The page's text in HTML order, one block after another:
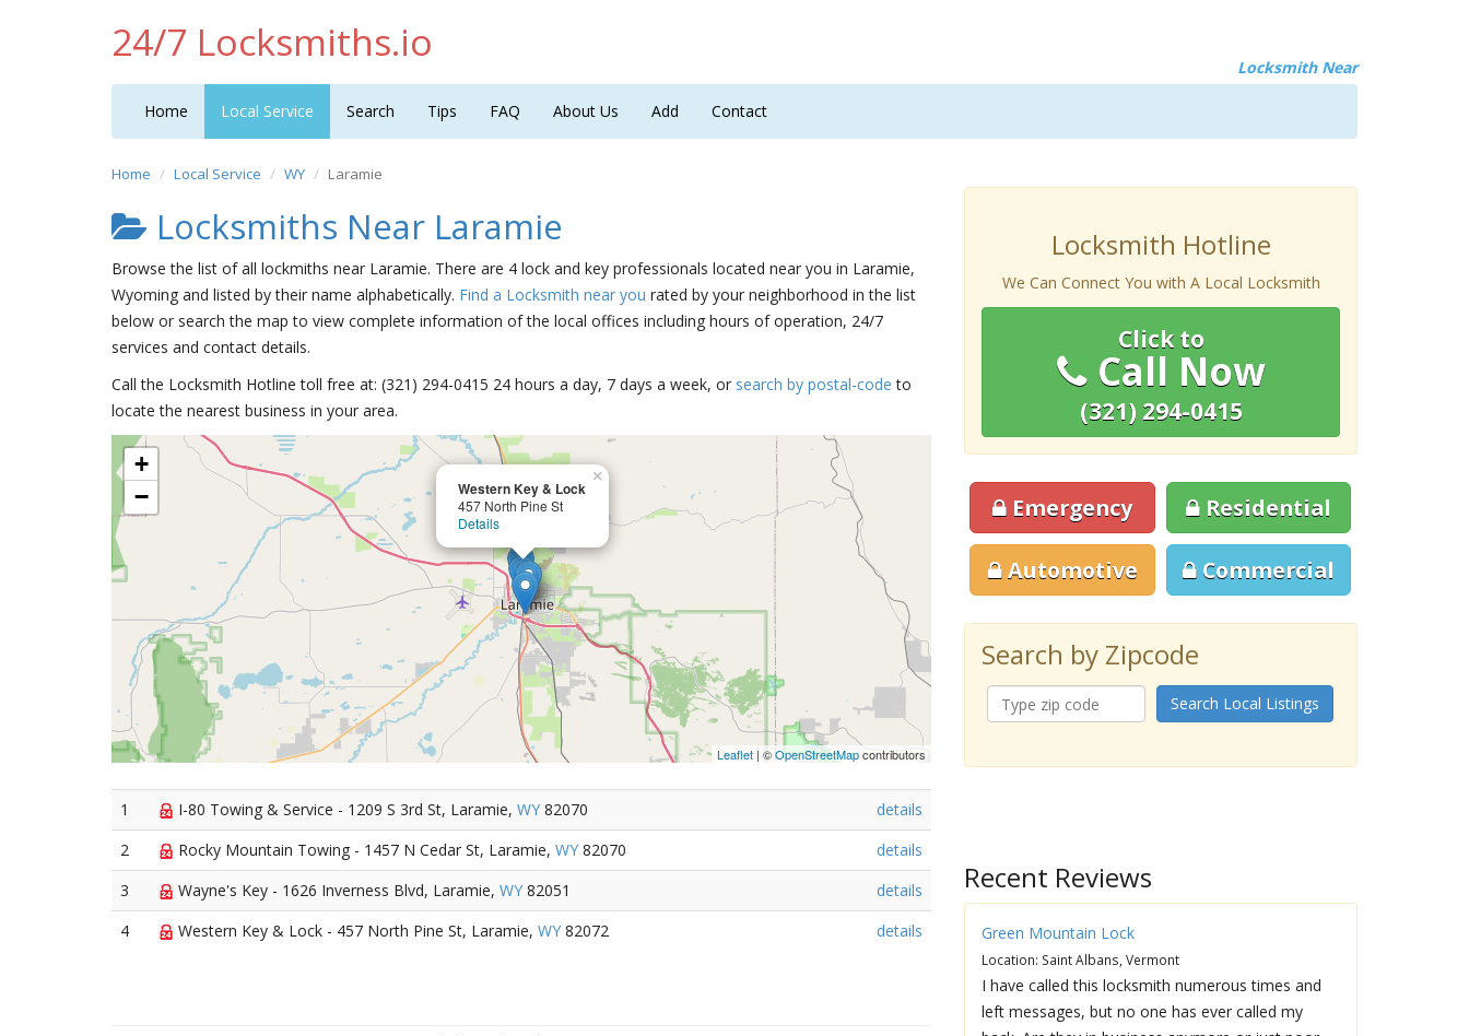
24/7 Locksmiths.io
Locksmith Near
Home Local Service Search Tips FAQ About Us Add Contact
Home Local Service WY Laramie
Locksmiths Near Laramie
Browse the list of all lockmiths near Laramie. There are 4 lock and key professionals located near you in Laramie,
Wyoming and listed by their name alphabetically. Find a Locksmith near you rated by your neighborhood in the list
below or search the map to view complete information of the local offices including hours of operation, 24/7
services and contact details.
Call the Locksmith Hotline toll free at: (321) 294-0415 24 hours a day, 7 days a week, or search by postal-code to
locate the nearest business in your area.
Western Key & Lock
457 North Pine St
Details
×
+
−
Leaflet | ©OpenStreetMapcontributors
1 I-80 Towing & Service - 1209 S 3rd St, Laramie, WY 82070
details
2
Rocky Mountain Towing - 1457 N Cedar St, Laramie, WY 82070
details
3
Wayne's Key - 1626 Inverness Blvd, Laramie, WY 82051
details
4
Western Key & Lock - 457 North Pine St, Laramie, WY 82072 details
Locksmith Hotline
We Can Connect You with A Local Locksmith
Click to
Call Now
(321) 294-0415
Emergency Residential
Automotive Commercial
Search by Zipcode
Search Local Listings
Recent Reviews
Green Mountain Lock
Location: Saint Albans, Vermont
I have called this locksmith numerous times and
left messages, but no one has ever called my